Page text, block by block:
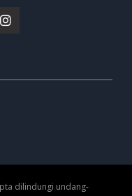
dilindungi undang-